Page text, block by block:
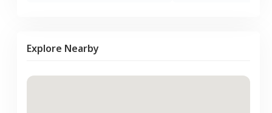
Explore Nearby